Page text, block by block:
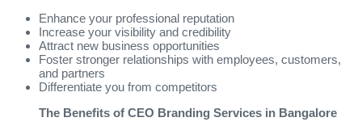
Enhance your professional reputation
Increase your visibility and credibility
Attract new business opportunities
Foster stronger relationships with employees, customers,
and partners
Differentiate you from competitors
The Benefits of CEO Branding Services in Bangalore